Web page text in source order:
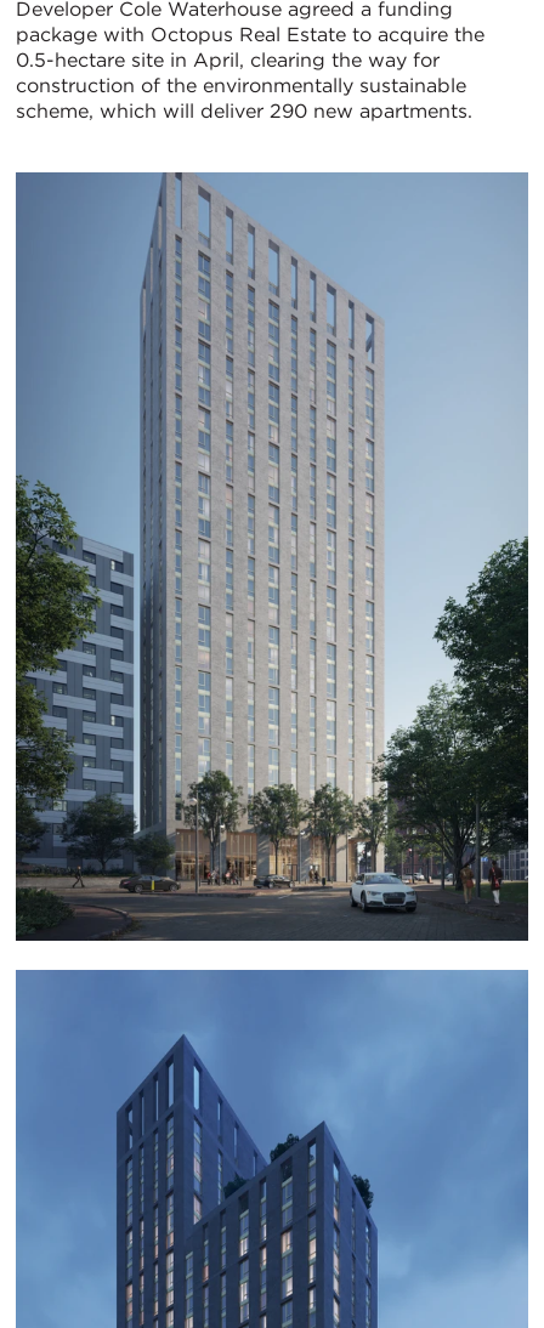
Developer Cole Waterhouse agreed a funding
package with Octopus Real Estate to acquire the
0.5-hectare site in April, clearing the way for
construction of the environmentally sustainable
scheme, which will deliver 290 new apartments.